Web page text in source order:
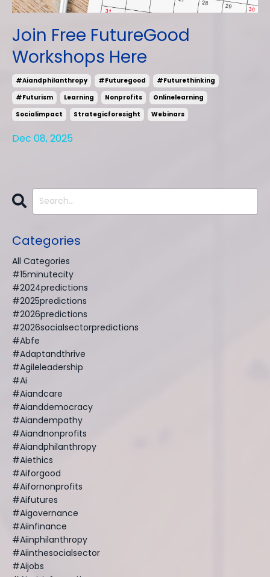
Join Free FutureGood
Workshops Here
#aiandphilanthropy #futuregood
#futurethinking
#futurism
Learning Nonprofits
Onlinelearning
Socialimpact
Strategicforesight Webinars
Dec 08, 2025
Categories
All Categories
#15minutecity
#2024predictions
#2025predictions
#2026predictions
#2026socialsectorpredictions
#abfe
#adaptandthrive
#agileleadership
#ai
#aiandcare
#aianddemocracy
#aiandempathy
#aiandnonprofits
#aiandphilanthropy
#aiethics
#aiforgood
#aifornonprofits
#aifutures
#aigovernance
#aiinfinance
#aiinphilanthropy
#aiinthesocialsector
#aijobs